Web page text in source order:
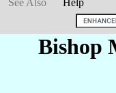
See Also
Help
Bishop